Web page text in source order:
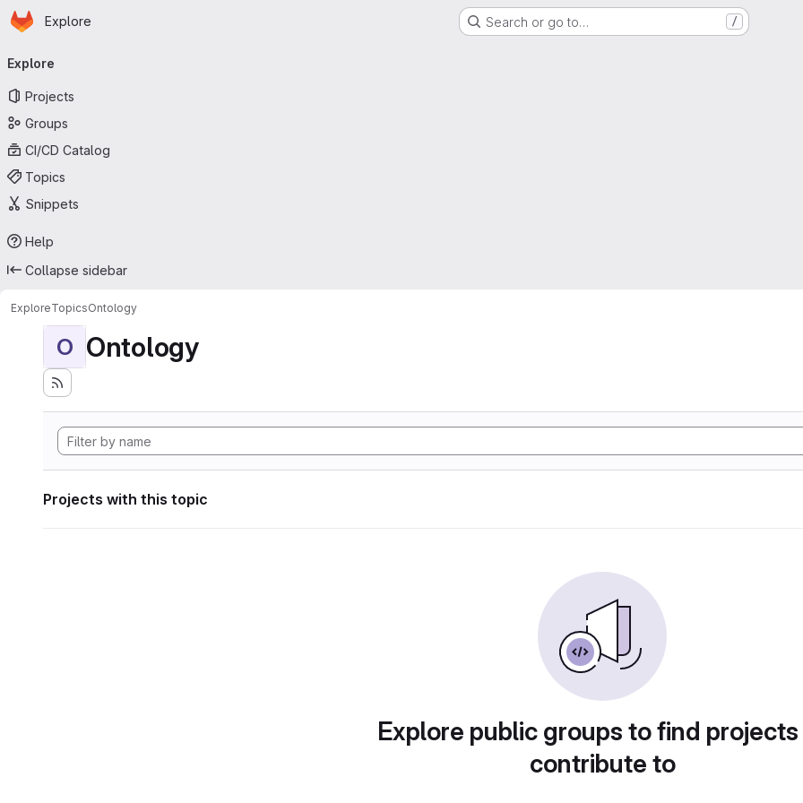
Skip to main content
Homepage
Explore Search or go to… /
navigation
Explore
Projects
Groups
CI/CD Catalog
Topics
Snippets
Help
Collapse sidebar
ExploreTopicsOntology
O Ontology
Projects with this topic
Explore public groups to find
contribute to